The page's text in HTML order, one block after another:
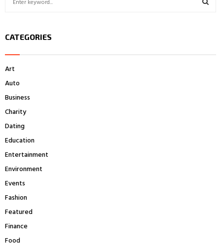
c
o
r
CATEGORIES
Art
Auto
Business
Charity
Dating
Education
Entertainment
Environment
Events
Fashion
Featured
Finance
Food